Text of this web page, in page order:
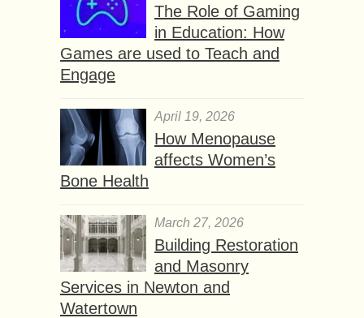
The Role of Gaming
in Education: How
Games are used to Teach and
Engage
April 19, 2026
How Menopause
affects Women’s
Bone Health
March 27, 2026
Building Restoration
and Masonry
Services in Newton and
Watertown